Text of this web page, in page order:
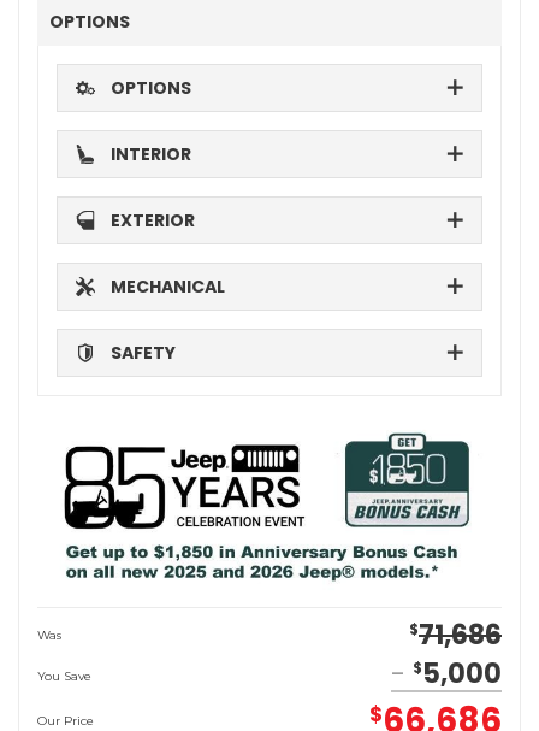
OPTIONS
OPTIONS
INTERIOR
EXTERIOR
MECHANICAL
SAFETY
Was $71,686
You Save $5,000
Our Price $66,686